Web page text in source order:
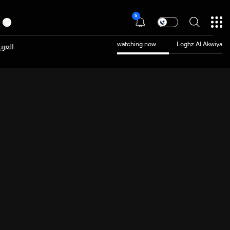
5
watching now Loghz Al Akwiya